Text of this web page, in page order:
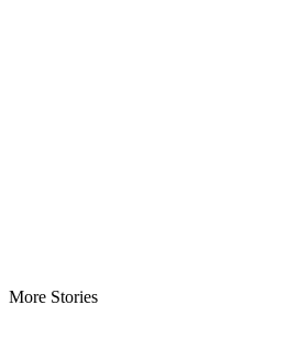
More Stories